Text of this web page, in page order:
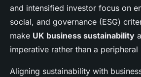
and intensified investor focus on
social, and governance (ESG)
make UK business sustainability
imperative rather than a peripheral
Aligning sustainability with